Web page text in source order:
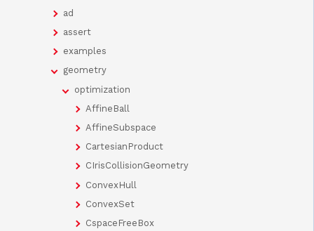
ad
assert
examples
geometry
optimization
AffineBall
AffineSubspace
CartesianProduct
CIrisCollisionGeometry
ConvexHull
ConvexSet
CspaceFreeBox